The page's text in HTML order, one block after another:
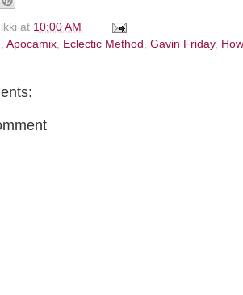
at 10:00 AM
, Apocamix, Eclectic Method , Gavin Friday,